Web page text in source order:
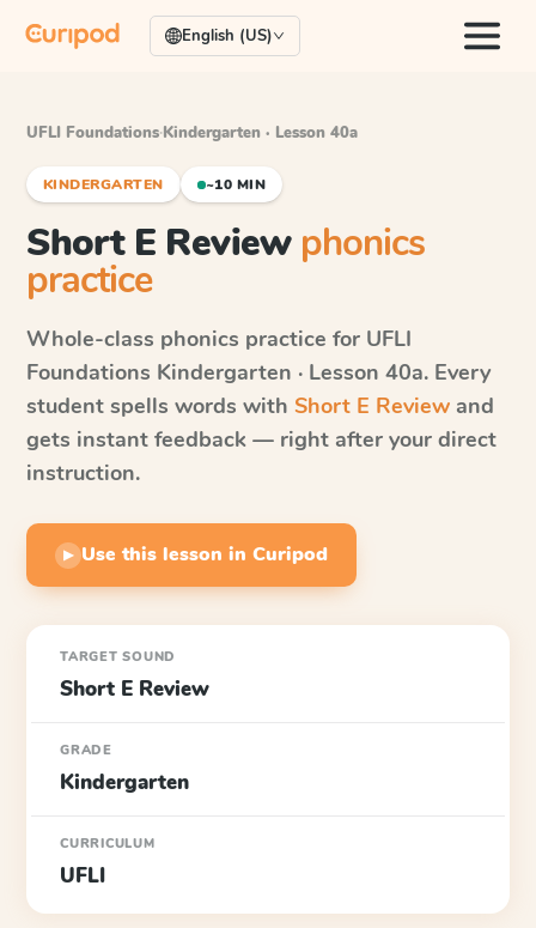
English (US)
UFLI Foundations·Kindergarten · Lesson 40a
KINDERGARTEN ~10 MIN
Short E Review phonics
practice
Whole-class phonics practice for UFLI
Foundations Kindergarten · Lesson 40a. Every
student spells words with Short E Review and
gets instant feedback — right after your direct
instruction.
▶ Use this lesson in Curipod
TARGET SOUND
Short E Review
GRADE
Kindergarten
CURRICULUM
UFLI